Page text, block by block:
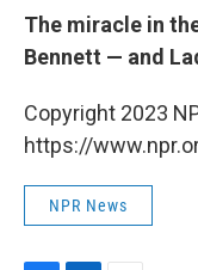
The miracle in
Bennett — and
Copyright 2023
https://
NPR News